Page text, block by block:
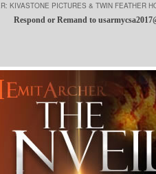
KIVASTONE PICTURES & TWIN FEATHER
Respond or Remand to